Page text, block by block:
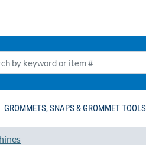
GROMMETS, SNAPS & GROMMET TOOLS